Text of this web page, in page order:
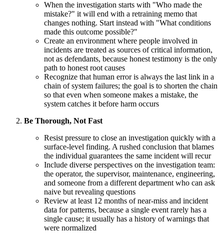
When the investigation starts with "Who made the
mistake?" it will end with a retraining memo that
changes nothing. Start instead with "What conditions
made this outcome possible?"
Create an environment where people involved in
incidents are treated as sources of critical information,
not as defendants, because honest testimony is the only
path to honest root causes
Recognize that human error is always the last link in a
chain of system failures; the goal is to shorten the chain
so that even when someone makes a mistake, the
system catches it before harm occurs
Be Thorough, Not Fast
Resist pressure to close an investigation quickly with a
surface-level finding. A rushed conclusion that blames
the individual guarantees the same incident will recur
Include diverse perspectives on the investigation team:
the operator, the supervisor, maintenance, engineering,
and someone from a different department who can ask
naive but revealing questions
Review at least 12 months of near-miss and incident
data for patterns, because a single event rarely has a
single cause; it usually has a history of warnings that
were normalized